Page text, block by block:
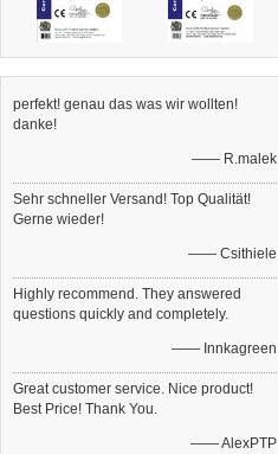
perfekt! genau das was wir wollten!
danke!
—— R.malek
Sehr schneller Versand! Top Qualität!
Gerne wieder!
—— Csithiele
Highly recommend. They answered
questions quickly and completely.
—— Innkagreen
Great customer service. Nice product!
Best Price! Thank You.
—— AlexPTP